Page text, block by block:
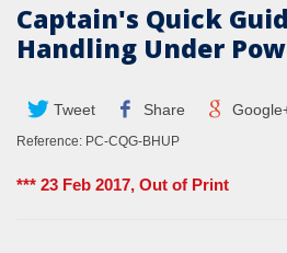
Captain's Quick
Handling Under
Tweet Share
Reference: PC-CQG-BHUP
*** 23 Feb 2017, Out of Print